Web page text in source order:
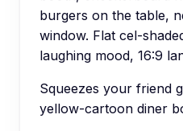
burgers on the table,
window. Flat cel-
laughing mood, 16:9
Squeezes your friend
yellow-cartoon diner